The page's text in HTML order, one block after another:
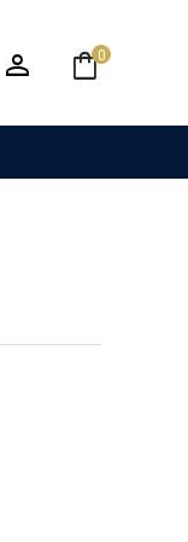
shopping_bag0
person